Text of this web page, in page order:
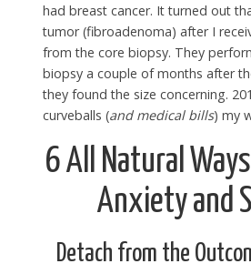
had breast cancer. It turned out
tumor (fibroadenoma) after I
from the core biopsy. They
biopsy a couple of months after
they found the size concerning.
curveballs (and medical bills) my
6 All Natural
Anxiety and
Detach from the